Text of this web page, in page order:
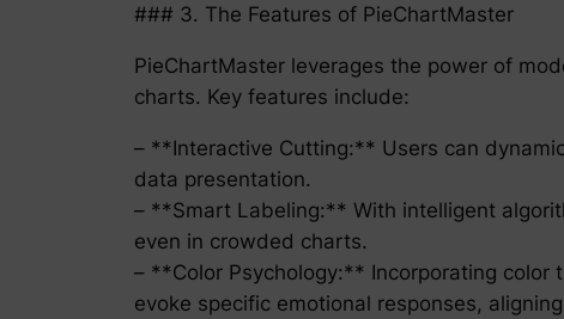
### 3. The Features of PieChartMaster
PieChartMaster leverages the power of
charts. Key features include:
– **Interactive Cutting:** Users can
data presentation.
– **Smart Labeling:** With intelligent
even in crowded charts.
– **Color Psychology:** Incorporating color
evoke specific emotional responses,